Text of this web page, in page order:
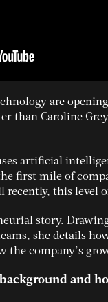
are
than Caroline
artificial
first mile of
recently, this level
story.
she details
the company’s
and